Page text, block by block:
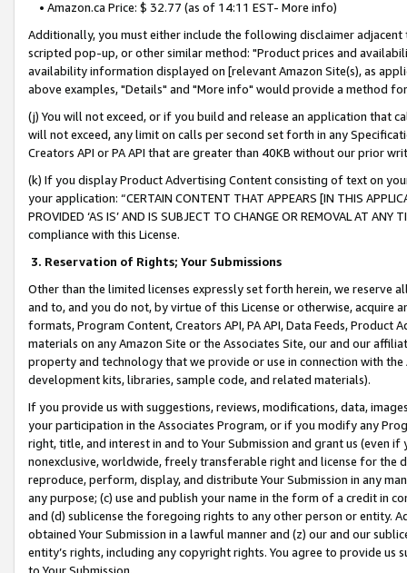
• Amazon.ca Price: $ 32.77 (as of 14:11 EST- More info)
Additionally, you must either include the following disclaimer
scripted pop-up, or other similar method: "Product prices and
availability information displayed on [relevant Amazon Site(s), as
above examples, "Details" and "More info" would provide a method
(j) You will not exceed, or if you build and release an application that
will not exceed, any limit on calls per second set forth in any
Creators API or PA API that are greater than 40KB without our prior
(k) If you display Product Advertising Content consisting of text on
your application: “CERTAIN CONTENT THAT APPEARS [IN THIS
PROVIDED ‘AS IS’ AND IS SUBJECT TO CHANGE OR REMOVAL AT
compliance with this License.
3. Reservation of Rights; Your Submissions
Other than the limited licenses expressly set forth herein, we
and to, and you do not, by virtue of this License or otherwise, acquire
formats, Program Content, Creators API, PA API, Data Feeds,
materials on any Amazon Site or the Associates Site, our and our
property and technology that we provide or use in connection with
development kits, libraries, sample code, and related materials).
If you provide us with suggestions, reviews, modifications, data,
your participation in the Associates Program, or if you modify any
right, title, and interest in and to Your Submission and grant us (even
nonexclusive, worldwide, freely transferable right and license for
reproduce, perform, display, and distribute Your Submission in any
any purpose; (c) use and publish your name in the form of a credit in
and (d) sublicense the foregoing rights to any other person or entity.
obtained Your Submission in a lawful manner and (z) our and our
entity’s rights, including any copyright rights. You agree to provide us
to Your Submission.